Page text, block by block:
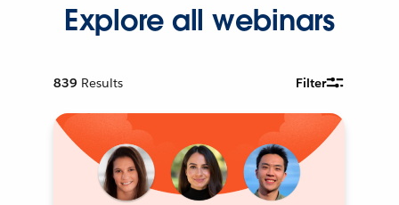
Explore all webinars
839 Results Filter